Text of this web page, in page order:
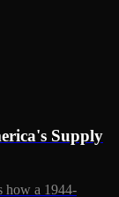
Supply
how a 1944-